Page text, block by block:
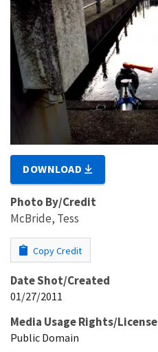
DOWNLOAD
Photo By/Credit
McBride, Tess
Copy Credit
Date Shot/Created
01/27/2011
Media Usage Rights/License
Public Domain